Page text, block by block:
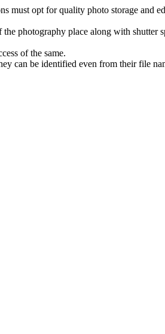
must opt for quality photo storage and
photography place along with shutter
of the same.
can be identified even from their file